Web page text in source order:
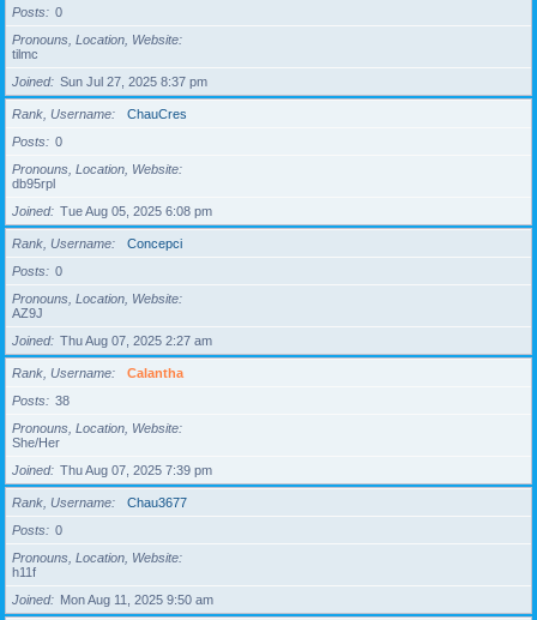
Posts
0
Pronouns, Location, Website
tilmc
Joined
Sun Jul 27, 2025 8:37 pm
Rank, Username
ChauCres
Posts
0
Pronouns, Location, Website
db95rpl
Joined
Tue Aug 05, 2025 6:08 pm
Rank, Username
Concepci
Posts
0
Pronouns, Location, Website
AZ9J
Joined
Thu Aug 07, 2025 2:27 am
Rank, Username
Calantha
Posts
38
Pronouns, Location, Website
She/Her
Joined
Thu Aug 07, 2025 7:39 pm
Rank, Username
Chau3677
Posts
0
Pronouns, Location, Website
h11f
Joined
Mon Aug 11, 2025 9:50 am